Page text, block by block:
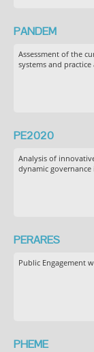
PANDEM
Assessment of the
systems and
PE2020
Analysis of
dynamic
PERARES
Public Engagement
PHEME